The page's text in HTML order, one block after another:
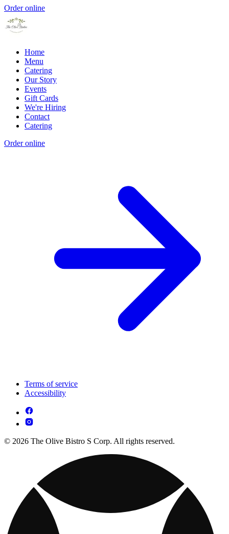
Order online
Home
Menu
Catering
Our Story
Events
Gift Cards
We're Hiring
Contact
Catering
Order online
Terms of service
Accessibility
© 2026 The Olive Bistro S Corp. All rights reserved.